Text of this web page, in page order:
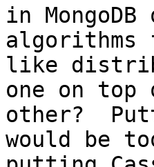
in
algorithms
like
one on top
other?
would be